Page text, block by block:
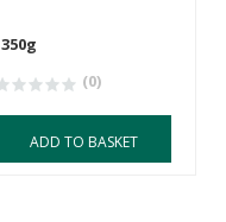
350g
(0)
ADD TO BASKET